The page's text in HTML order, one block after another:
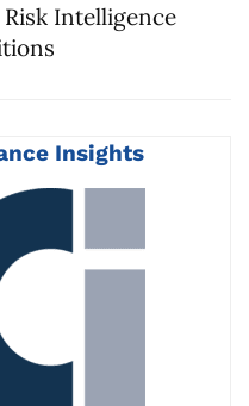
Intelligence
Insights